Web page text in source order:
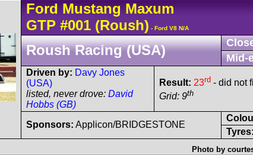
Ford Mustang Maxum
GTP #001 (Roush) - Ford V8 N/A
Roush Racing (USA)
Mid-
Driven by: Davy Jones
(USA)
listed, never drove: David
Hobbs (GB)
Result: 23rd - did not
Grid: 9th
Sponsors: Applicon/BRIDGESTONE
Tyres:
Photo by